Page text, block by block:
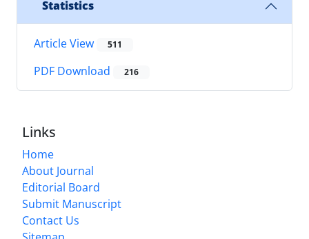
Statistics
Article View 511
PDF Download 216
Links
Home
About Journal
Editorial Board
Submit Manuscript
Contact Us